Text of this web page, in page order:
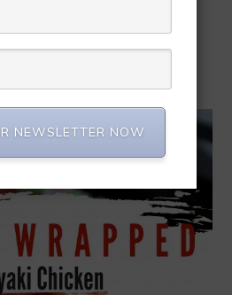
and enjoy!
NEWSLETTER NOW